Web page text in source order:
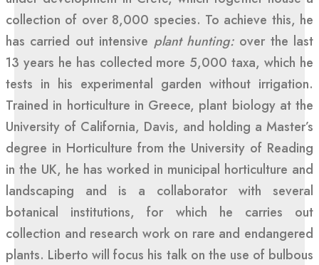
collection of over 8,000 species. To achieve this, he
has carried out intensive plant hunting: over the last
13 years he has collected more 5,000 taxa, which he
tests in his experimental garden without irrigation.
Trained in horticulture in Greece, plant biology at the
University of California, Davis, and holding a Master’s
degree in Horticulture from the University of Reading
in the UK, he has worked in municipal horticulture and
landscaping and is a collaborator with several
botanical institutions, for which he carries out
collection and research work on rare and endangered
plants. Liberto will focus his talk on the use of bulbous